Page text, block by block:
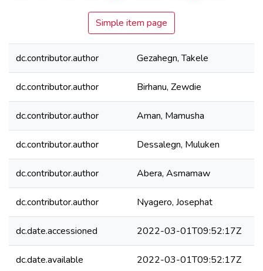
Simple item page
dc.contributor.author Gezahegn, Takele
dc.contributor.author Birhanu, Zewdie
dc.contributor.author Aman, Mamusha
dc.contributor.author Dessalegn, Muluken
dc.contributor.author Abera, Asmamaw
dc.contributor.author Nyagero, Josephat
dc.date.accessioned 2022-03-01T09:52:17Z
dc.date.available 2022-03-01T09:52:17Z